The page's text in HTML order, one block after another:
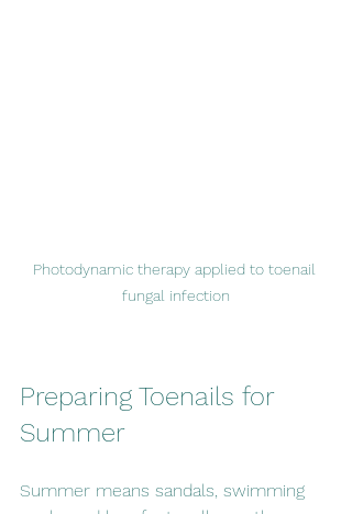
Photodynamic therapy applied to toenail
fungal infection
Preparing Toenails for
Summer
Summer means sandals, swimming